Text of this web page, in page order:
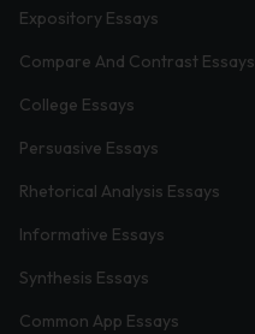
Expository Essays
Compare And Contrast Essays
College Essays
Persuasive Essays
Rhetorical Analysis Essays
Informative Essays
Synthesis Essays
Common App Essays